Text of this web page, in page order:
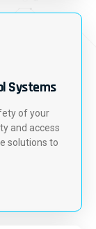
Systems
of your
and access
solutions to